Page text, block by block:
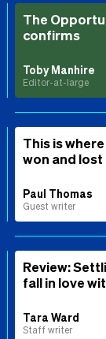
The
confirms
Toby Manhire
Editor-at-large
This is
won and lost
Paul Thomas
Guest writer
Review:
fall in love
Tara Ward
Staff writer